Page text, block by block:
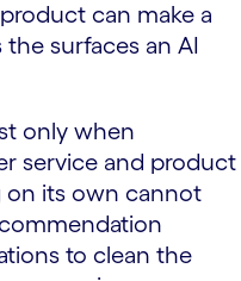
can make a
surfaces an AI
only when
service and product
on its own cannot
to clean the